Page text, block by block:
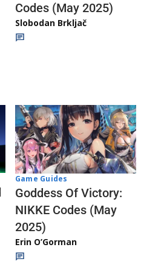
Codes (May 2025)
Slobodan Brkljač
Game Guides
Goddess Of Victory:
NIKKE Codes (May
2025)
Erin O’Gorman